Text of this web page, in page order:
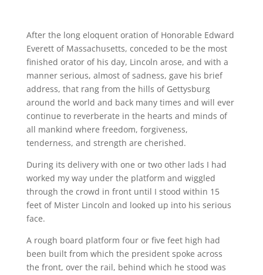
After the long eloquent oration of Honorable Edward
Everett of Massachusetts, conceded to be the most
finished orator of his day, Lincoln arose, and with a
manner serious, almost of sadness, gave his brief
address, that rang from the hills of Gettysburg
around the world and back many times and will ever
continue to reverberate in the hearts and minds of
all mankind where freedom, forgiveness,
tenderness, and strength are cherished.
During its delivery with one or two other lads I had
worked my way under the platform and wiggled
through the crowd in front until I stood within 15
feet of Mister Lincoln and looked up into his serious
face.
A rough board platform four or five feet high had
been built from which the president spoke across
the front, over the rail, behind which he stood was